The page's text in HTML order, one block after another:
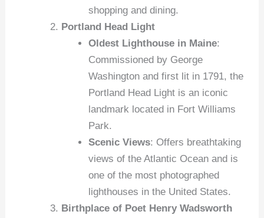
shopping and dining.
Portland Head Light
Oldest Lighthouse in Maine:
Commissioned by George
Washington and first lit in 1791, the
Portland Head Light is an iconic
landmark located in Fort Williams
Park.
Scenic Views: Offers breathtaking
views of the Atlantic Ocean and is
one of the most photographed
lighthouses in the United States.
Birthplace of Poet Henry Wadsworth